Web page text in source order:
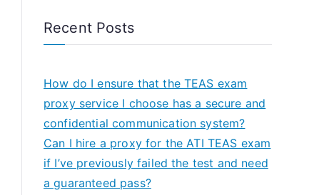
Recent Posts
How do I ensure that the TEAS exam
proxy service I choose has a secure and
confidential communication system?
Can I hire a proxy for the ATI TEAS exam
if I’ve previously failed the test and need
a guaranteed pass?